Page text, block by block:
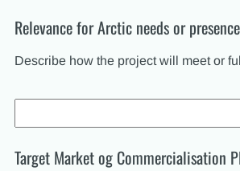
Relevance for Arctic needs or presence
Describe how the project will meet or
Target Market og Commercialisation